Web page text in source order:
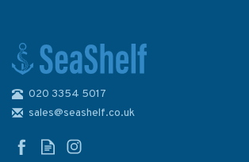
020 3354 5017
sales@seashelf.co.uk